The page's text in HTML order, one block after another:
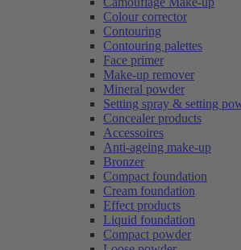
Colour corrector
Contouring
Contouring palettes
Face primer
Make-up remover
Mineral powder
Setting spray & setting
Concealer products
Accessoires
Anti-ageing make-up
Bronzer
Compact foundation
Cream foundation
Effect products
Liquid foundation
Compact powder